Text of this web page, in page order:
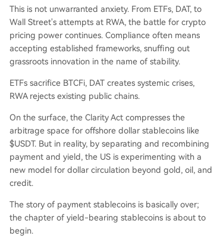
goal is to dismantle the arbitrage advantage of
offshore stablecoins like USDT by redirecting Tre
asury demand towards compliant, U.S.-sanction
ed TMMFs. For on-chain and compliant offshore
dollars, this creates new pressure: they must spu
e Treasury staking may be restricted. This indire
ctly promotes dollar circulation and sustained Tr
easury purchases. Ultimately, the analysis posits
that U.S. regulation seeks to create a new dollar
distribution model. By separating payment funct
ion from yield generation and anchoring both to
U.S. debt instruments, it aims to embed the doll
ar and Treasury demand into the global crypto
ntermediarie...
This is not unwarranted anxiety. From ETFs, DAT, to
Wall Street's attempts at RWA, the battle for crypto
pricing power continues. Compliance often means
accepting established frameworks, snuffing out
grassroots innovation in the name of stability.
ETFs sacrifice BTCFi, DAT creates systemic crises,
RWA rejects existing public chains.
On the surface, the Clarity Act compresses the
arbitrage space for offshore dollar stablecoins like
$USDT. But in reality, by separating and recombining
payment and yield, the US is experimenting with a
new model for dollar circulation beyond gold, oil, and
credit.
The story of payment stablecoins is basically over;
the chapter of yield-bearing stablecoins is about to
begin.